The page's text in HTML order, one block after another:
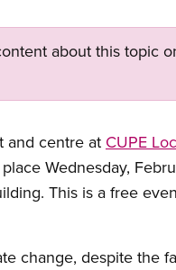
about this topic
and centre at CUPE
Wednesday,
This is a free
change, despite the